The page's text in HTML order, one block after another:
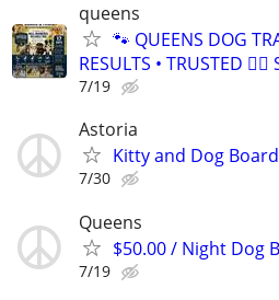
queens
🐾 QUEENS DOG
RESULTS • TRUSTED
7/19
Astoria
Kitty and Dog
7/30
Queens
$50.00 / Night Dog
7/19